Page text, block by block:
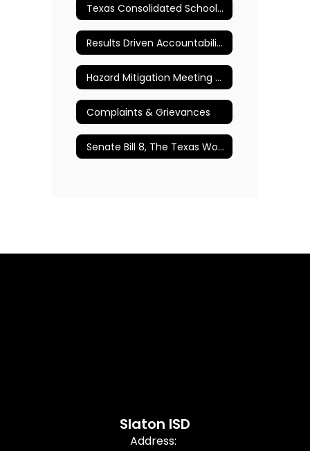
Texas Consolidated School Rating Report
Results Driven Accountability (RDA) Formerly Performance-Based Monitoring Analysis System (PBMAS)
Hazard Mitigation Meeting Public Notice
Complaints & Grievances
Senate Bill 8, The Texas Women’s Privacy Act
Slaton ISD
Address: